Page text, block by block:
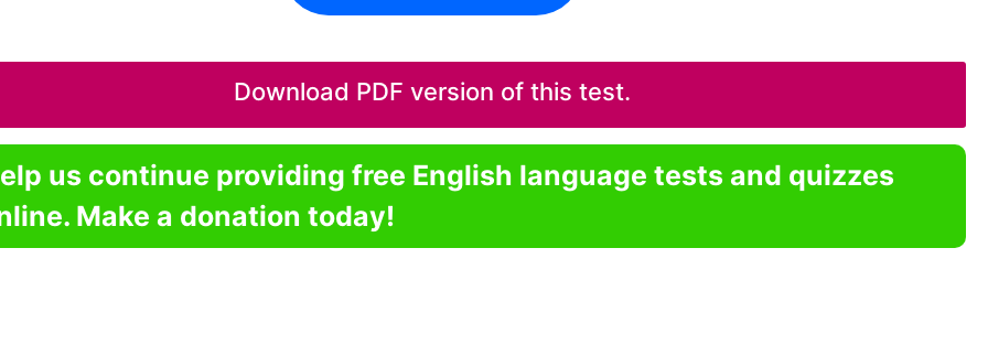
Download PDF version of this test.
us continue providing free English language tests and quizzes
Make a donation today!